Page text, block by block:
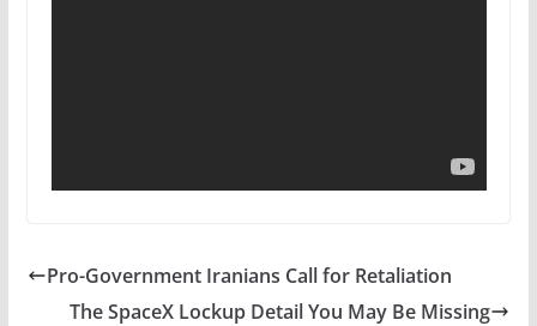
Pro-Government Iranians Call for Retaliation
The SpaceX Lockup Detail You May Be Missing